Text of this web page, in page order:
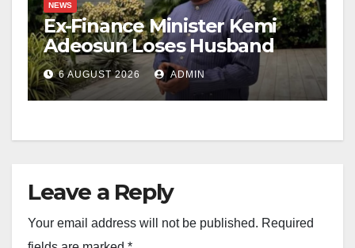
NEWS
Ex-Finance Minister Kemi
Adeosun Loses Husband
6 AUGUST 2026 ADMIN
Leave a Reply
Your email address will not be published. Required